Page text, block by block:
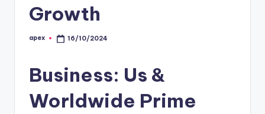
Growth
Posted
apex 16/10/2024
Business: Us &
Worldwide Prime